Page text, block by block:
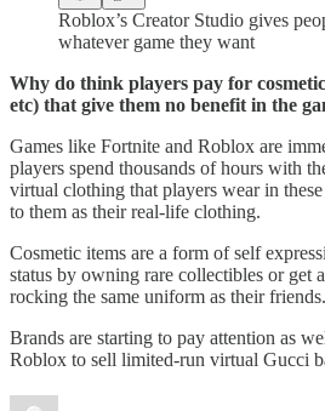
Roblox’s Creator Studio gives
whatever game they want
Why do think players pay for
etc) that give them no benefit in the
Games like Fortnite and Roblox are
players spend thousands of hours with
virtual clothing that players wear in
to them as their real-life clothing.
Cosmetic items are a form of self
status by owning rare collectibles or get
rocking the same uniform as their friends.
Brands are starting to pay attention as
Roblox to sell limited-run virtual Gucci